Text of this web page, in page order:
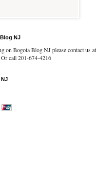
NJ
on Bogota Blog NJ please contact us at
call 201-674-4216